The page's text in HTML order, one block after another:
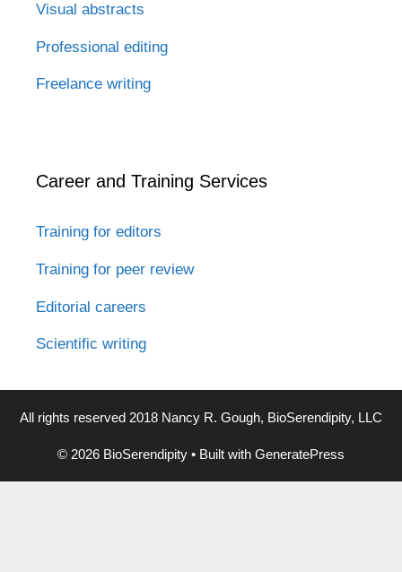
Visual abstracts
Professional editing
Freelance writing
Career and Training Services
Training for editors
Training for peer review
Editorial careers
Scientific writing
All rights reserved 2018 Nancy R. Gough, BioSerendipity, LLC
© 2026 BioSerendipity • Built with GeneratePress